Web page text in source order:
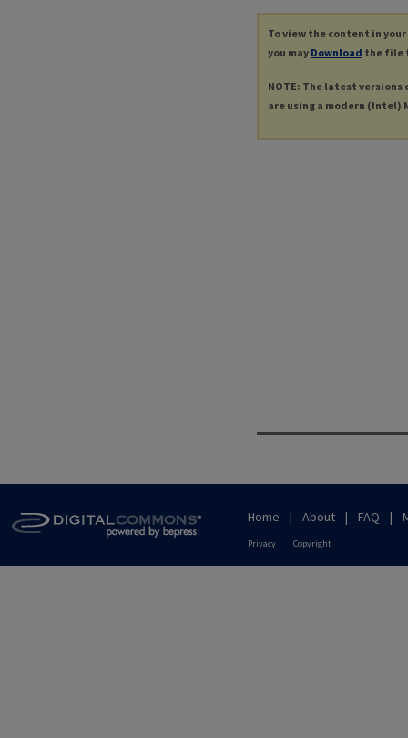
To view the content in
you may Download the file
NOTE: The latest
are using a modern (Intel)
Home | About | FAQ |
Privacy Copyright